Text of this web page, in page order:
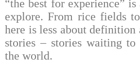
“the best for experience”
explore. From rice fields
here is less about definition
stories – stories waiting to
the world.